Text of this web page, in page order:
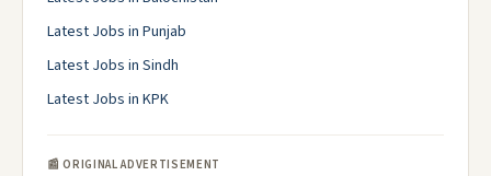
Latest Jobs in Punjab
Latest Jobs in Sindh
Latest Jobs in KPK
📰 ORIGINAL ADVERTISEMENT